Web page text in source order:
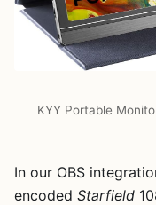
KYY Portable
In our OBS
encoded Starfield